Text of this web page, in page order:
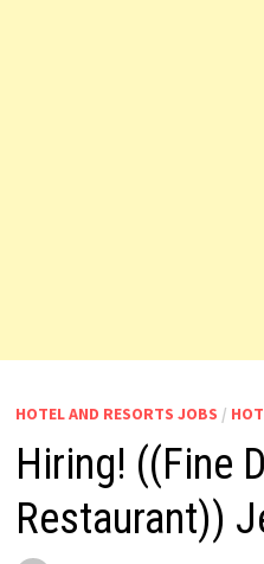
HOTEL AND RESORTS JOBS /
Hiring! ((Fine
Restaurant))